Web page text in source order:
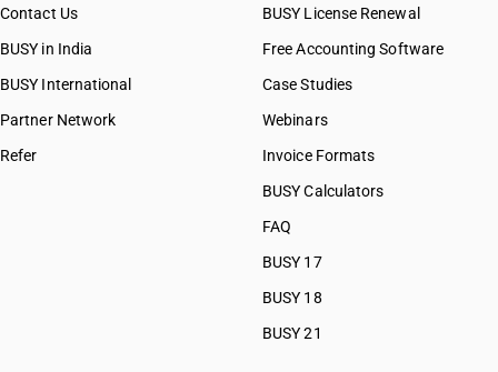
Contact Us
BUSY in India
BUSY International
Partner Network
Refer
BUSY License Renewal
Free Accounting Software
Case Studies
Webinars
Invoice Formats
BUSY Calculators
FAQ
BUSY 17
BUSY 18
BUSY 21